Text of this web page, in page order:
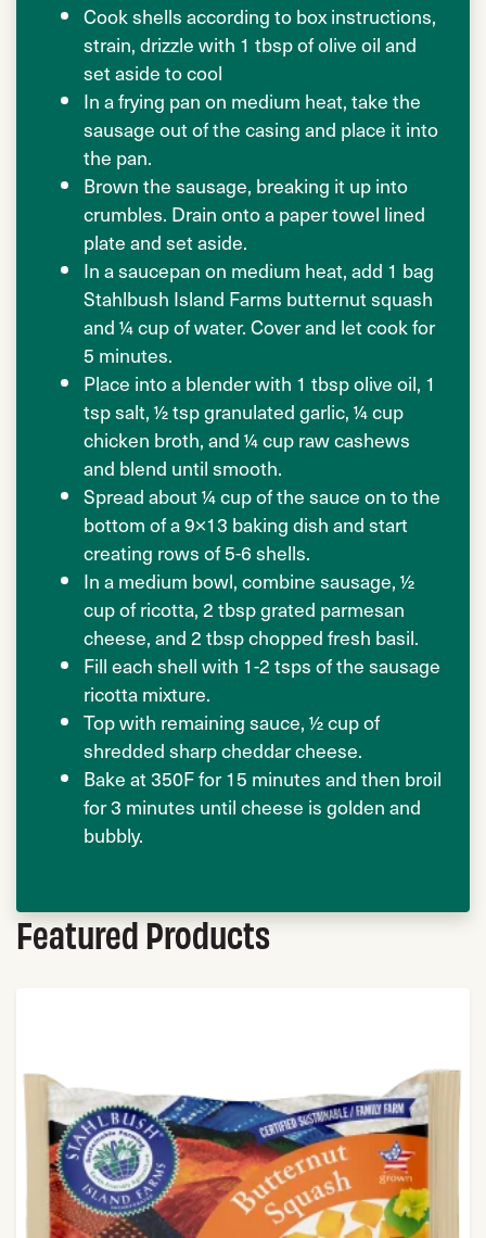
Cook shells according to box instructions,
strain, drizzle with 1 tbsp of olive oil and
set aside to cool
In a frying pan on medium heat, take the
sausage out of the casing and place it into
the pan.
Brown the sausage, breaking it up into
crumbles. Drain onto a paper towel lined
plate and set aside.
In a saucepan on medium heat, add 1 bag
Stahlbush Island Farms butternut squash
and ¼ cup of water. Cover and let cook for
5 minutes.
Place into a blender with 1 tbsp olive oil, 1
tsp salt, ½ tsp granulated garlic, ¼ cup
chicken broth, and ¼ cup raw cashews
and blend until smooth.
Spread about ¼ cup of the sauce on to the
bottom of a 9×13 baking dish and start
creating rows of 5-6 shells.
In a medium bowl, combine sausage, ½
cup of ricotta, 2 tbsp grated parmesan
cheese, and 2 tbsp chopped fresh basil.
Fill each shell with 1-2 tsps of the sausage
ricotta mixture.
Top with remaining sauce, ½ cup of
shredded sharp cheddar cheese.
Bake at 350F for 15 minutes and then broil
for 3 minutes until cheese is golden and
bubbly.
Featured Products